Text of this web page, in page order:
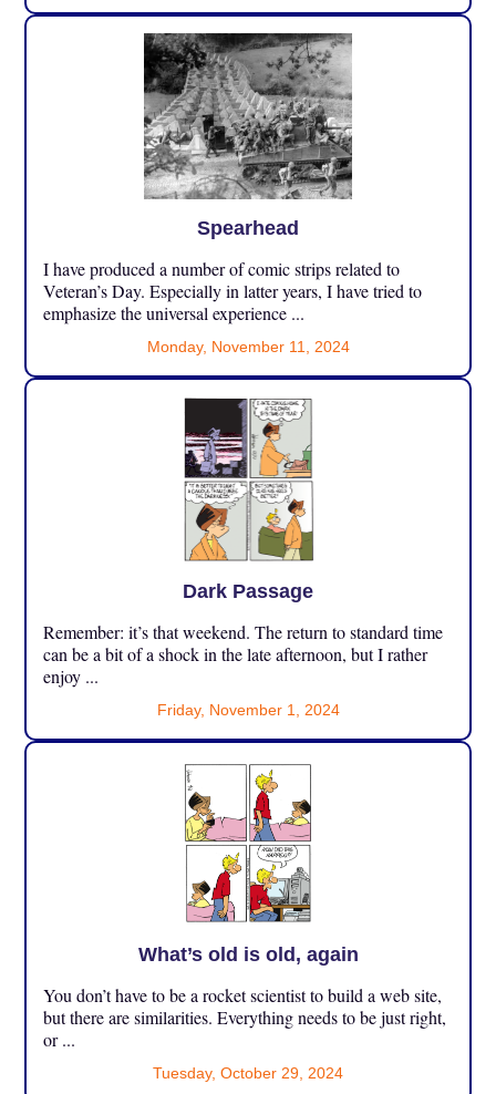
Spearhead
I have produced a number of comic strips related to
Veteran’s Day. Especially in latter years, I have tried to
emphasize the universal experience ...
Monday, November 11, 2024
Dark Passage
Remember: it’s that weekend. The return to standard time
can be a bit of a shock in the late afternoon, but I rather
enjoy ...
Friday, November 1, 2024
What’s old is old, again
You don’t have to be a rocket scientist to build a web site,
but there are similarities. Everything needs to be just right,
or ...
Tuesday, October 29, 2024